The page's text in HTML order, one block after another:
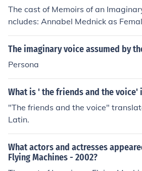
The cast of Memoirs of an
ncludes: Annabel Mednick as
as as Male Voice
The imaginary voice assumed by
Persona
What is ' the friends and the voice'
"The friends and the voice"
Latin.
What actors and actresses
Flying Machines - 2002?